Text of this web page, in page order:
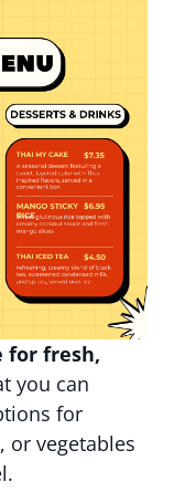
for fresh,
you can
for
or vegetables